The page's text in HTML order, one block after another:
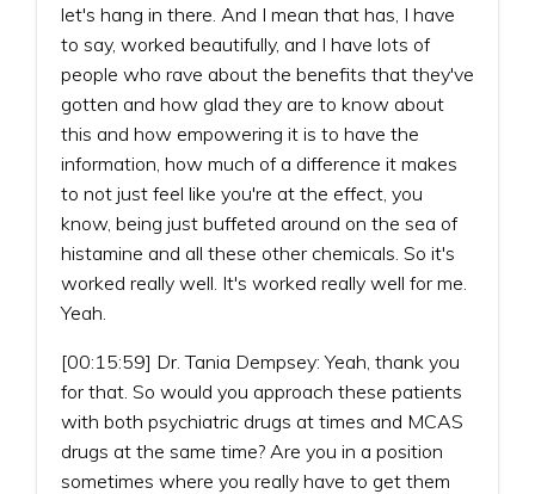
let's hang in there. And I mean that has, I have
to say, worked beautifully, and I have lots of
people who rave about the benefits that they've
gotten and how glad they are to know about
this and how empowering it is to have the
information, how much of a difference it makes
to not just feel like you're at the effect, you
know, being just buffeted around on the sea of
histamine and all these other chemicals. So it's
worked really well. It's worked really well for me.
Yeah.
[00:15:59] Dr. Tania Dempsey: Yeah, thank you
for that. So would you approach these patients
with both psychiatric drugs at times and MCAS
drugs at the same time? Are you in a position
sometimes where you really have to get them